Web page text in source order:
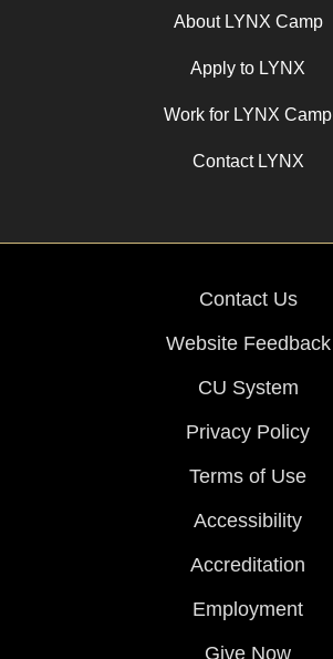
About LYNX Camp
Apply to LYNX
Work for LYNX Camp
Contact LYNX
Contact Us
Website Feedback
CU System
Privacy Policy
Terms of Use
Accessibility
Accreditation
Employment
Give Now